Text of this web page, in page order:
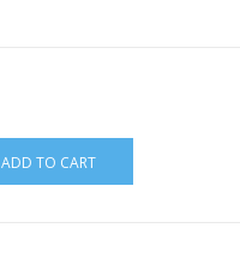
ADD TO CART